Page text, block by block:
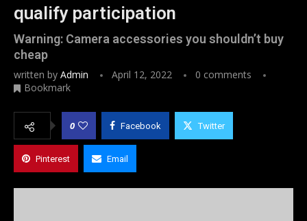
qualify participation
Warning: Camera accessories you shouldn’t buy
cheap
written by Admin April 12, 2022
0 comments
Bookmark
0 Facebook Twitter
Pinterest Email